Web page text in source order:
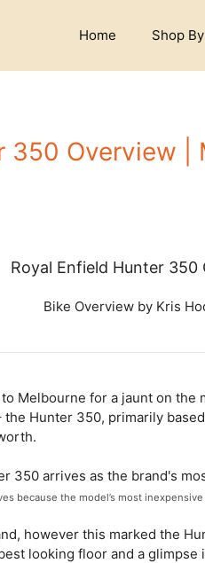
Home Shop
350 Overview |
Royal Enfield Hunter 350
Bike Overview by Kris
Melbourne for a jaunt on the
Hunter 350, primarily
because the model’s most
however this marked the
looking floor and a